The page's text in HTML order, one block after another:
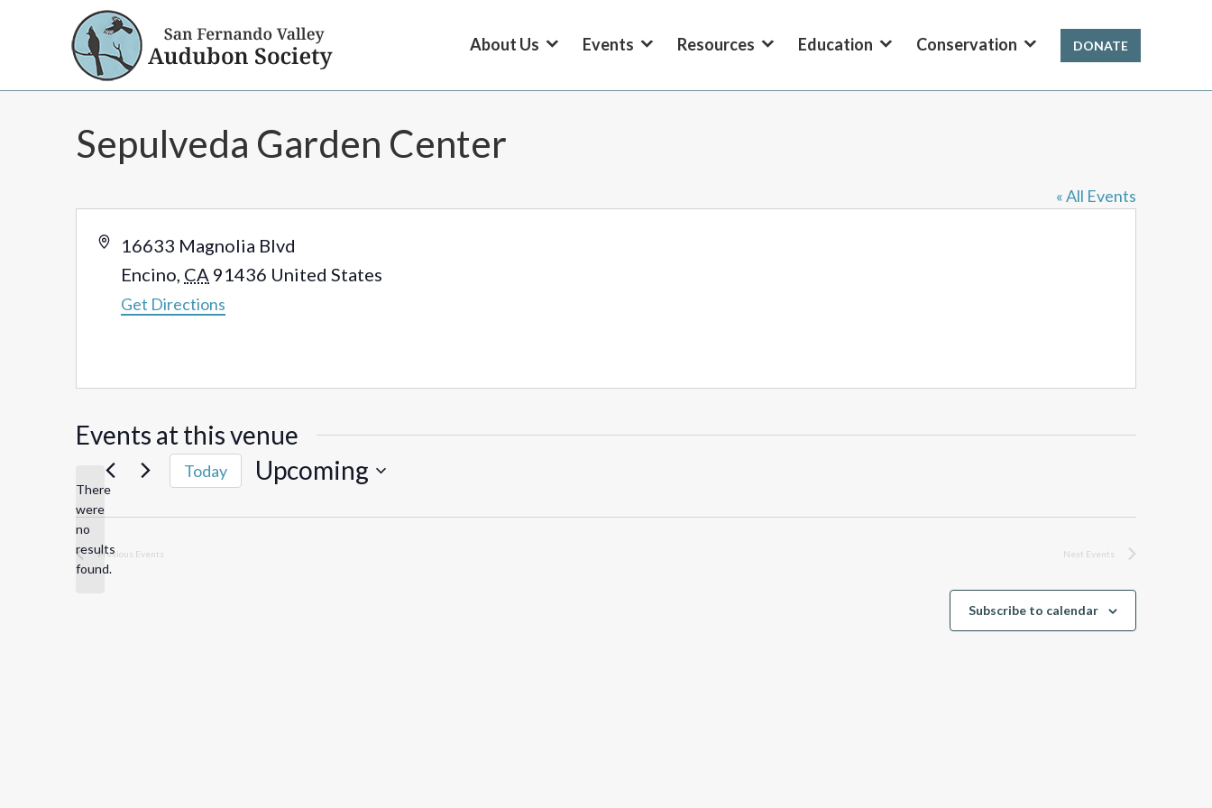
About Us Events Resources Education Conservation DONATE
Sepulveda Garden Center
« All Events
Address16633 Magnolia Blvd
Encino, CA 91436 United States
Get Directions
Events at this venue
Notice
There
were
no
results
found.
Today Upcoming
date.
Previous Events Next Events
Subscribe to calendar